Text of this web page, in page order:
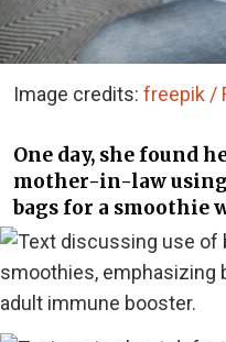
Image credits: freepik /
One day, she found
mother-in-law
bags for a smoothie